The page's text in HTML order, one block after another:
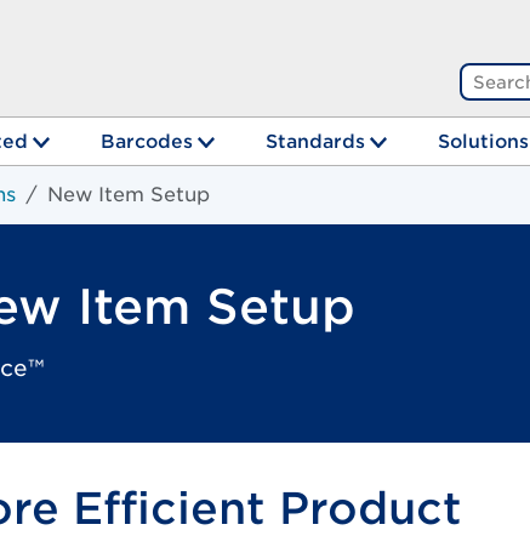
Barcodes Standards Solutions
New Item Setup
Item Setup
Efficient Product